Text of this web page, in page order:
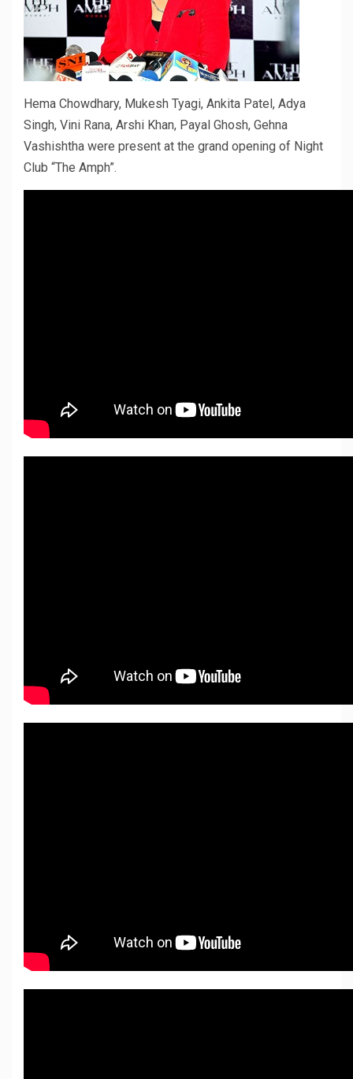
Hema Chowdhary, Mukesh Tyagi, Ankita Patel, Adya
Singh, Vini Rana, Arshi Khan, Payal Ghosh, Gehna
Vashishtha were present at the grand opening of Night
Club “The Amph”.